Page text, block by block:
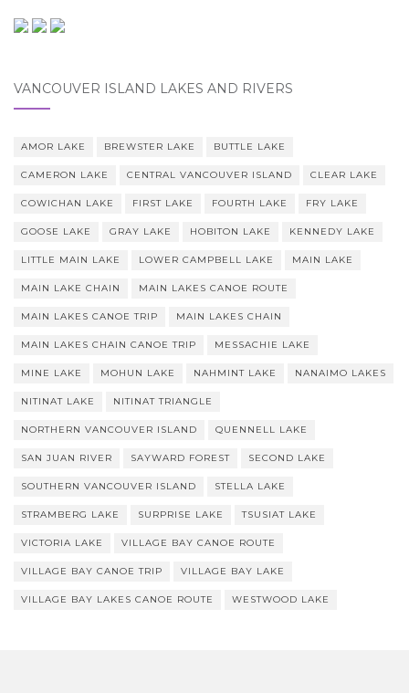
VANCOUVER ISLAND LAKES AND RIVERS
AMOR LAKE BREWSTER LAKE BUTTLE LAKE
CAMERON LAKE CENTRAL VANCOUVER ISLAND CLEAR LAKE
COWICHAN LAKE FIRST LAKE FOURTH LAKE FRY LAKE
GOOSE LAKE GRAY LAKE HOBITON LAKE KENNEDY LAKE
LITTLE MAIN LAKE LOWER CAMPBELL LAKE MAIN LAKE
MAIN LAKE CHAIN MAIN LAKES CANOE ROUTE
MAIN LAKES CANOE TRIP MAIN LAKES CHAIN
MAIN LAKES CHAIN CANOE TRIP MESSACHIE LAKE
MINE LAKE MOHUN LAKE NAHMINT LAKE NANAIMO LAKES
NITINAT LAKE NITINAT TRIANGLE
NORTHERN VANCOUVER ISLAND QUENNELL LAKE
SAN JUAN RIVER SAYWARD FOREST SECOND LAKE
SOUTHERN VANCOUVER ISLAND STELLA LAKE
STRAMBERG LAKE SURPRISE LAKE TSUSIAT LAKE
VICTORIA LAKE VILLAGE BAY CANOE ROUTE
VILLAGE BAY CANOE TRIP VILLAGE BAY LAKE
VILLAGE BAY LAKES CANOE ROUTE WESTWOOD LAKE